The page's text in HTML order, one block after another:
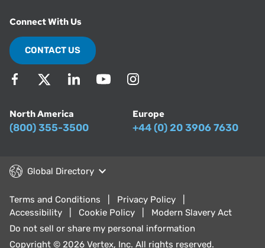
Connect With Us
CONTACT US
North America
(800) 355-3500
Europe
+44 (0) 20 3906 7630
Global Directory
Terms and Conditions
Privacy Policy
Accessibility
Cookie Policy
Modern Slavery Act
Do not sell or share my personal information
Copyright © 2026 Vertex, Inc. All rights reserved.